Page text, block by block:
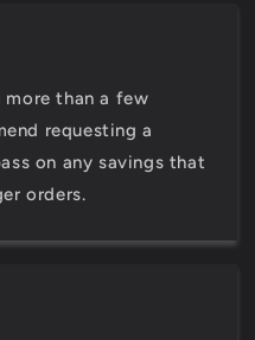
more than a few
requesting a
on any savings that
orders.